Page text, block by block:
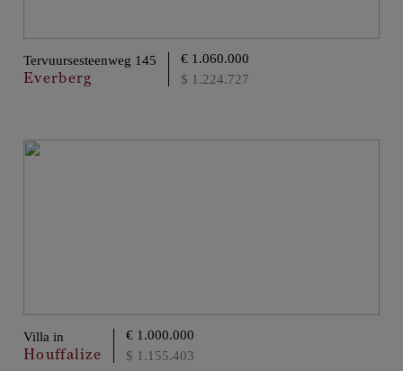
Tervuursesteenweg 145
Everberg
€ 1.060.000
$ 1.224.727
Villa in
Houffalize
€ 1.000.000
$ 1.155.403